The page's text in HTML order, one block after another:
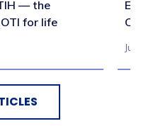
— the
for life